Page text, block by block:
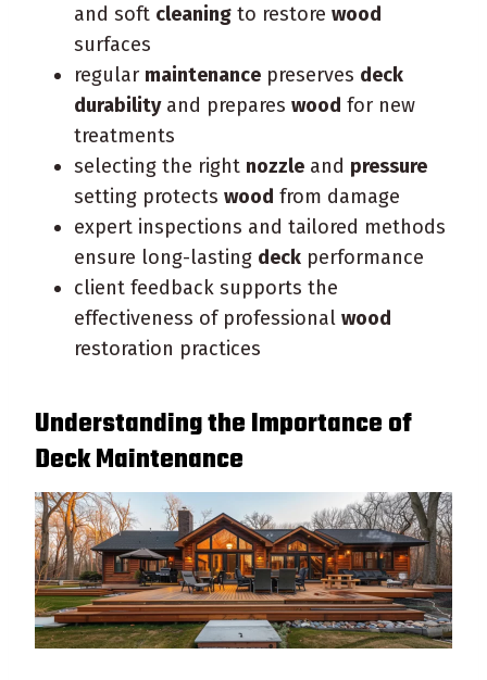
and soft cleaning to restore wood
surfaces
regular maintenance preserves deck
durabilityand prepares wood for new
treatments
selecting the right nozzle and pressure
setting protects wood from damage
expert inspections and tailored methods
ensure long-lasting deck performance
client feedback supports the
effectiveness of professional wood
restoration practices
Understanding the Importance of
DeckMaintenance